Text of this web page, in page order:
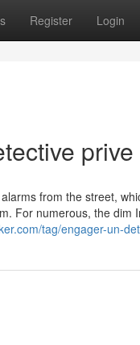
Register Login
from the street,
For numerous, the dim
tag/engager-un-